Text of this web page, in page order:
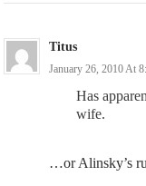
Titus
January 26, 2010 At
Has
wife.
…or Alinsky’s